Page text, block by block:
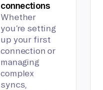
connections
Whether
you’re setting
up your first
connection or
managing
complex
syncs,